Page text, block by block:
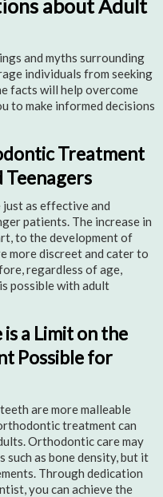
about Adult
and myths surrounding
individuals from seeking
facts will help overcome
to make informed decisions
Treatment
Teenagers
as effective and
patients. The increase in
to the development of
more discreet and cater to
regardless of age,
possible with adult
a Limit on the
Possible for
are more malleable
treatment can
Orthodontic care may
as bone density, but it
Through dedication
you can achieve the